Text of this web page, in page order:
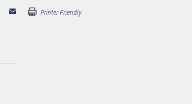
Printer Friendly